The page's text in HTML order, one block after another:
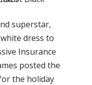
superstar,
dress to
Insurance
posted the
the holiday